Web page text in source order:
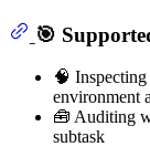
🎯
🧠
environment
🧰 Auditing
subtask